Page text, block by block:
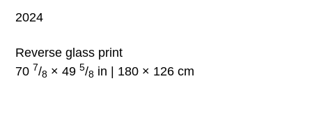
2024
Reverse glass print
70 7/8 × 495/8 in | 180 × 126 cm